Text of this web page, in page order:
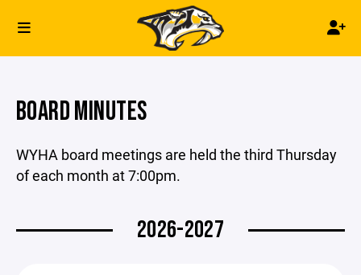
BOARD MINUTES
WYHA board meetings are held the third Thursday
of each month at 7:00pm.
2026-2027